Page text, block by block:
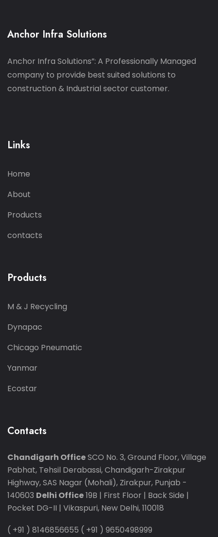
Anchor Infra Solutions
Anchor Infra Solutions”: A Professionally Managed
company to provide best suited solutions to
construction & Industrial sector customer.
Links
Home
About
Products
contacts
Products
M & J Recycling
Dynapac
Chicago Pneumatic
Yanmar
Ecostar
Contacts
Chandigarh OfficeSCO No. 3, Ground Floor, Village
Pabhat, Tehsil Derabassi, Chandigarh-Zirakpur
Highway, SAS Nagar (Mohali), Zirakpur, Punjab -
140603 Delhi Office19B | First Floor | Back Side |
Pocket DG-II | Vikaspuri, New Delhi, 110018
( +91 ) 8146856655 ( +91 ) 9650498999